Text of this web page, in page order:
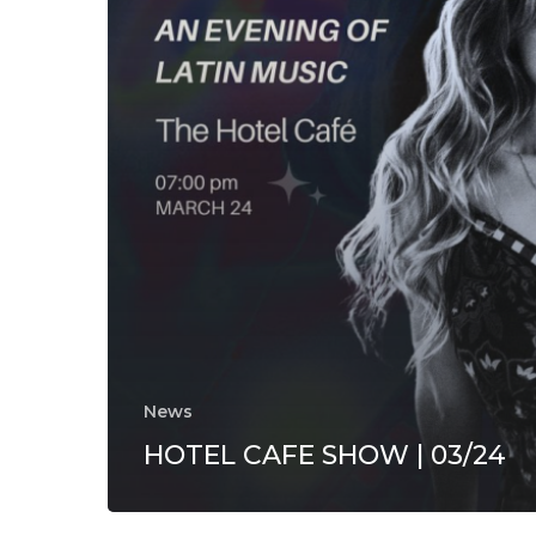
News
HOTEL CAFE SHOW | 03/24